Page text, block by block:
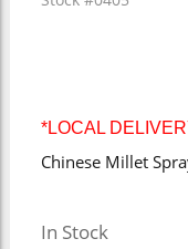
*LOCAL
Chinese Millet
In Stock